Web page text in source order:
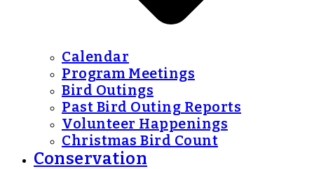
Calendar
Program Meetings
Bird Outings
Past Bird Outing Reports
Volunteer Happenings
Christmas Bird Count
Conservation